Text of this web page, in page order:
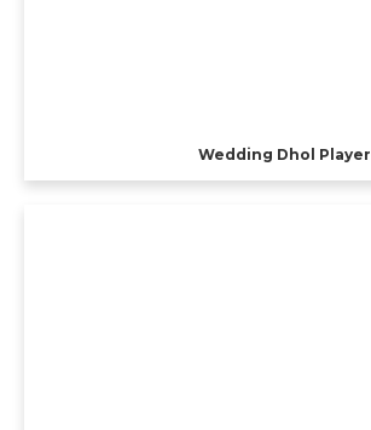
Wedding Dhol Player